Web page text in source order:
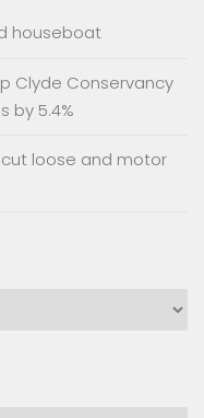
houseboat
Clyde Conservancy
by 5.4%
cut loose and motor